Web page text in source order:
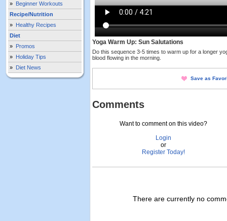
» Beginner Workouts
Recipe/Nutrition
» Healthy Recipes
Diet
» Promos
» Holiday Tips
» Diet News
Yoga Warm Up: Sun Salutations
Do this sequence 3-5 times to warm up for a longer
blood flowing in the morning.
Save as
Comments
Want to comment on this video?
Login
or
Register Today!
There are currently no